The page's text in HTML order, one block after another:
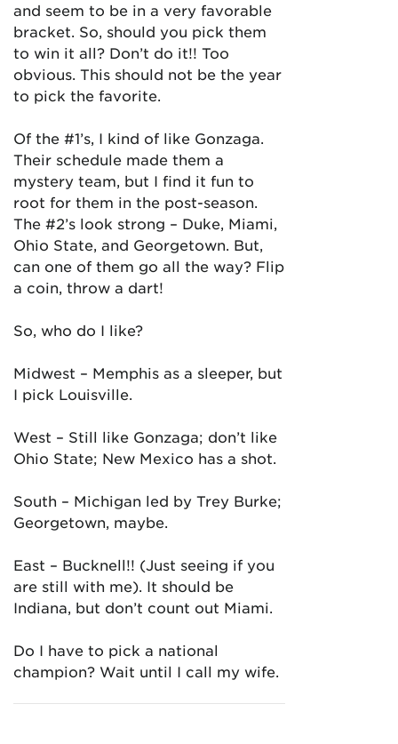
and seem to be in a very favorable
bracket. So, should you pick them
to win it all? Don’t do it!! Too
obvious. This should not be the year
to pick the favorite.
Of the #1’s, I kind of like Gonzaga.
Their schedule made them a
mystery team, but I find it fun to
root for them in the post-season.
The #2’s look strong – Duke, Miami,
Ohio State, and Georgetown. But,
can one of them go all the way? Flip
a coin, throw a dart!
So, who do I like?
Midwest – Memphis as a sleeper, but
I pick Louisville.
West – Still like Gonzaga; don’t like
Ohio State; New Mexico has a shot.
South – Michigan led by Trey Burke;
Georgetown, maybe.
East – Bucknell!! (Just seeing if you
are still with me). It should be
Indiana, but don’t count out Miami.
Do I have to pick a national
champion? Wait until I call my wife.